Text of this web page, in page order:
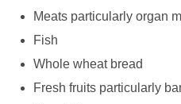
Meats particularly organ
Fish
Whole wheat bread
Fresh fruits particularly